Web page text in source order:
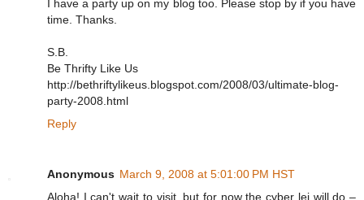
I have a party up on my blog too. Please stop by if you have
time. Thanks.
S.B.
Be Thrifty Like Us
http://bethriftylikeus.blogspot.com/2008/03/ultimate-blog-
party-2008.html
Reply
Anonymous March 9, 2008 at 5:01:00 PM HST
Aloha! I can't wait to visit, but for now the cyber lei will do –